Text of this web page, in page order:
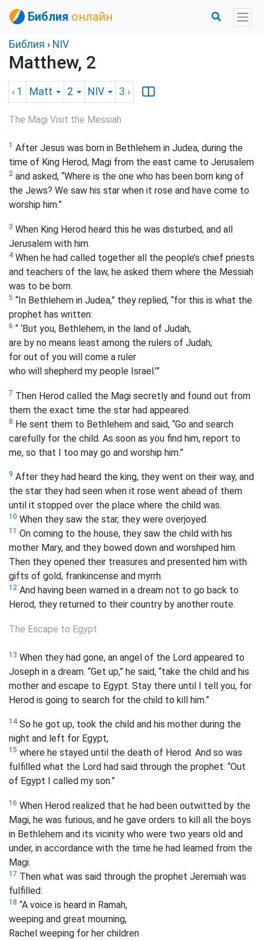
Библия онлайн
Библия › NIV
Matthew, 2
‹ 1 Matt 2 NIV 3 ›
The Magi Visit the Messiah
1 After Jesus was born in Bethlehem in Judea, during the
time of King Herod, Magi from the east came to Jerusalem
2 and asked, “Where is the one who has been born king of
the Jews? We saw his star when it rose and have come to
worship him.”
3 When King Herod heard this he was disturbed, and all
Jerusalem with him.
4When he had called together all the people’s chief priests
and teachers of the law, he asked them where the Messiah
was to be born.
5 “In Bethlehem in Judea,” they replied, “for this is what the
prophet has written:
6 “ ‘But you, Bethlehem, in the land of Judah,
are by no means least among the rulers of Judah;
for out of you will come a ruler
who will shepherd my people Israel.’”
7 Then Herod called the Magi secretly and found out from
them the exact time the star had appeared.
8 He sent them to Bethlehem and said, “Go and search
carefully for the child. As soon as you find him, report to
me, so that I too may go and worship him.”
9 After they had heard the king, they went on their way, and
the star they had seen when it rose went ahead of them
until it stopped over the place where the child was.
10 When they saw the star, they were overjoyed.
11 On coming to the house, they saw the child with his
mother Mary, and they bowed down and worshiped him.
Then they opened their treasures and presented him with
gifts of gold, frankincense and myrrh.
12 And having been warned in a dream not to go back to
Herod, they returned to their country by another route.
The Escape to Egypt
13 When they had gone, an angel of the Lord appeared to
Joseph in a dream. “Get up,” he said, “take the child and his
mother and escape to Egypt. Stay there until I tell you, for
Herod is going to search for the child to kill him.”
14So he got up, took the child and his mother during the
night and left for Egypt,
15 where he stayed until the death of Herod. And so was
fulfilled what the Lord had said through the prophet: “Out
of Egypt I called my son.”
16 When Herod realized that he had been outwitted by the
Magi, he was furious, and he gave orders to kill all the boys
in Bethlehem and its vicinity who were two years old and
under, in accordance with the time he had learned from the
Magi.
17 Then what was said through the prophet Jeremiah was
fulfilled:
18 “A voice is heard in Ramah,
weeping and great mourning,
Rachel weeping for her children